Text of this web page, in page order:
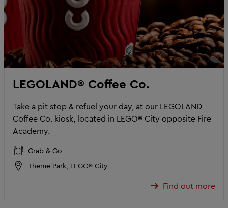
LEGOLAND® Coffee Co.
Take a pit stop & refuel your day, at our LEGOLAND
Coffee Co. kiosk, located in LEGO® City opposite Fire
Academy.
Grab & Go
Theme Park, LEGO® City
Find out more